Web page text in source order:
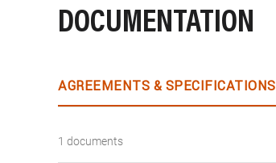
DOCUMENTATION
AGREEMENTS & SPECIFICATIONS
1 documents